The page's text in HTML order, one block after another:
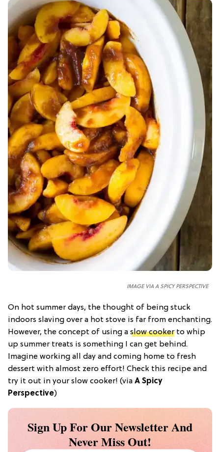
IMAGE VIA A SPICY PERSPECTIVE
On hot summer days, the thought of being stuck
indoors slaving over a hot stove is far from enchanting.
However, the concept of using a slow cooker to whip
up summer treats is something I can get behind.
Imagine working all day and coming home to fresh
dessert with almost zero effort! Check this recipe and
try it out in your slow cooker! (via A Spicy
Perspective)
Sign Up For Our Newsletter And
Never Miss Out!